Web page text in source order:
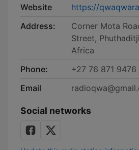
Website
https://
Address:
Corner Mota
Street,
Africa
Phone:
+27 76 871 9476
Email
Social networks